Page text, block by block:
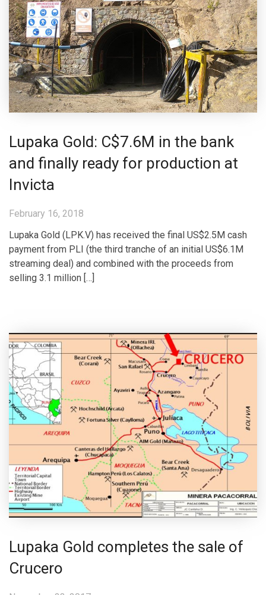
Lupaka Gold: C$7.6M in the bank
and finally ready for production at
Invicta
February 16, 2018
Lupaka Gold (LPK.V) has received the final US$2.5M cash
payment from PLI (the third tranche of an initial US$6.1M
streaming deal) and combined with the proceeds from
selling 3.1 million […]
Lupaka Gold completes the sale of
Crucero